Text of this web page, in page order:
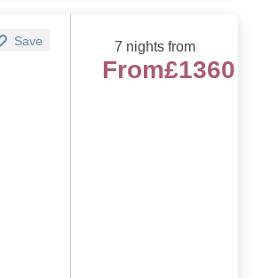
Save 7 nights from
From£1360